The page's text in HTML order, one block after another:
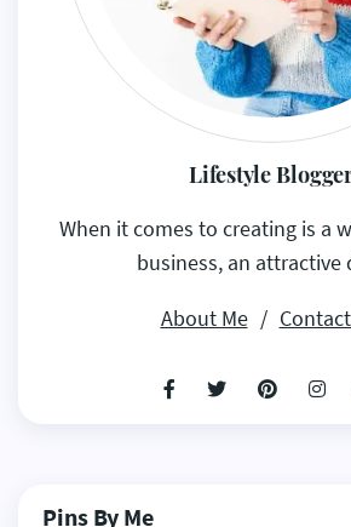
Lifestyle
When it comes to creating is a
business, an attractive
About Me /
Pins By Me